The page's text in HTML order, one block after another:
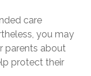
care
you may
parents about
protect their